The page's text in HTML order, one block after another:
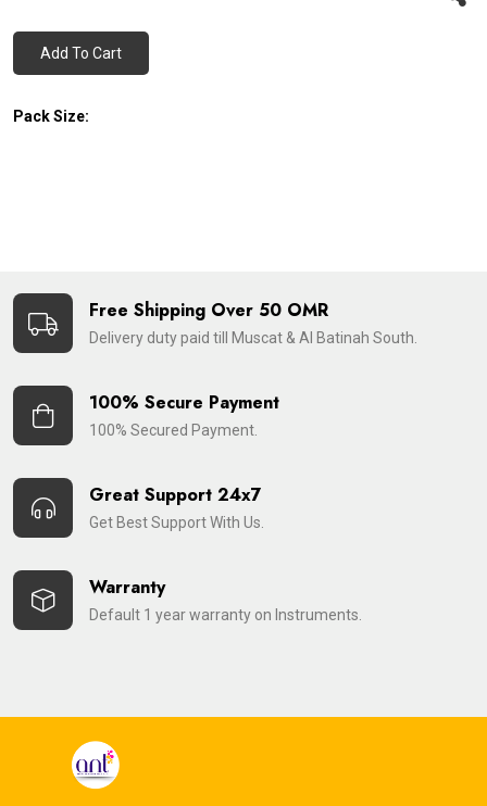
Add To Cart
Pack Size:
Free Shipping Over 50 OMR
Delivery duty paid till Muscat & Al Batinah South.
100% Secure Payment
100% Secured Payment.
Great Support 24x7
Get Best Support With Us.
Warranty
Default 1 year warranty on Instruments.